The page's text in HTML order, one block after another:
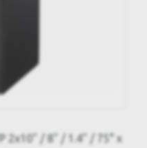
2x10" / 8" / 1.4" / 75° x